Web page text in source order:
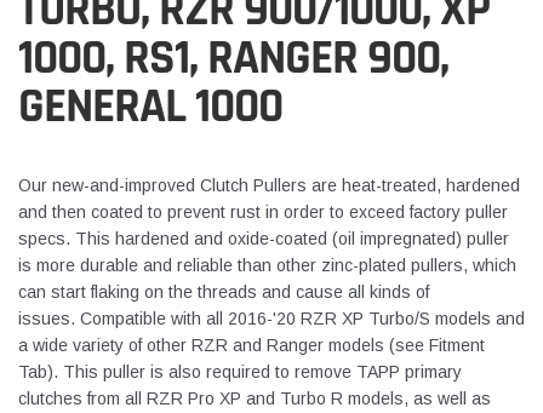
1000, RS1, RANGER 900,
GENERAL 1000
Our new-and-improved Clutch Pullers are heat-treated, hardened
and then coated to prevent rust in order to exceed factory puller
specs. This hardened and oxide-coated (oil impregnated) puller
is more durable and reliable than other zinc-plated pullers, which
can start flaking on the threads and cause all kinds of
issues. Compatible with all 2016-'20 RZR XP Turbo/S models and
a wide variety of other RZR and Ranger models (see Fitment
Tab). This puller is also required to remove TAPP primary
clutches from all RZR Pro XP and Turbo R models, as well as